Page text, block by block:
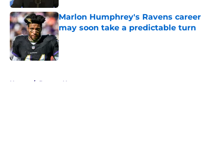
Marlon Humphrey's Ravens career
may soon take a predictable turn
Published by on Invalid Date
Home / Ravens News